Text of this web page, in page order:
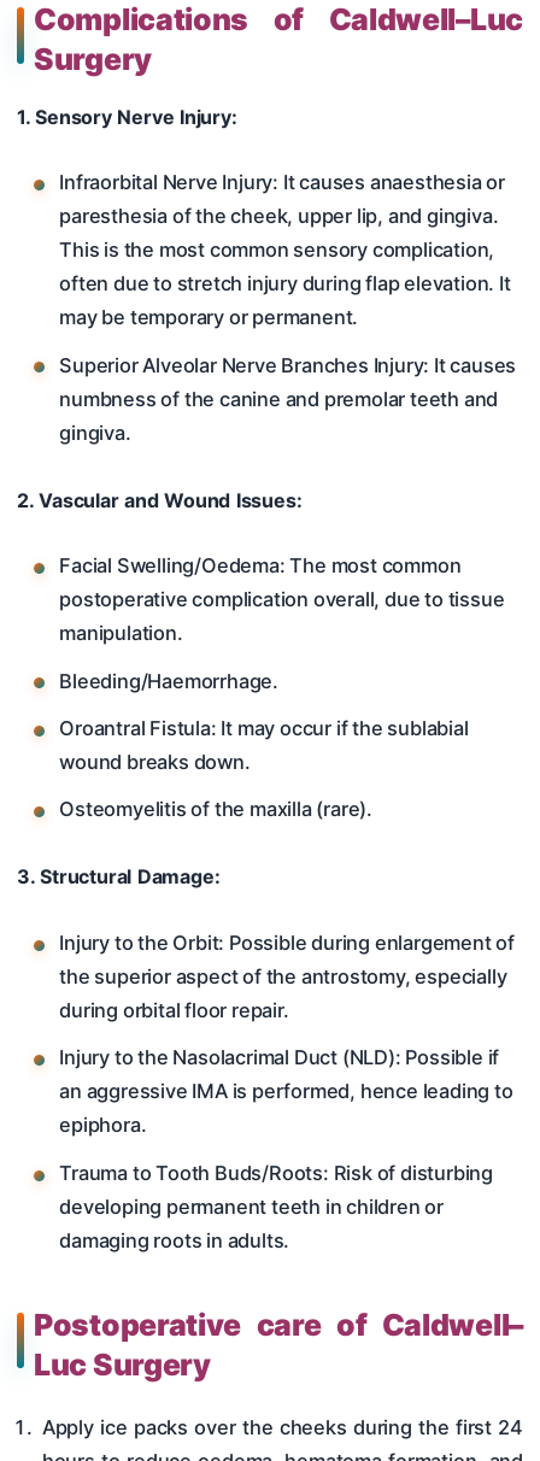
Complications of Caldwell–Luc
Surgery
1. Sensory Nerve Injury:
Infraorbital Nerve Injury: It causes anaesthesia or
paresthesia of the cheek, upper lip, and gingiva.
This is the most common sensory complication,
often due to stretch injury during flap elevation. It
may be temporary or permanent.
Superior Alveolar Nerve Branches Injury: It causes
numbness of the canine and premolar teeth and
gingiva.
2. Vascular and Wound Issues:
Facial Swelling/Oedema: The most common
postoperative complication overall, due to tissue
manipulation.
Bleeding/Haemorrhage.
Oroantral Fistula: It may occur if the sublabial
wound breaks down.
Osteomyelitis of the maxilla (rare).
3. Structural Damage:
Injury to the Orbit: Possible during enlargement of
the superior aspect of the antrostomy, especially
during orbital floor repair.
Injury to the Nasolacrimal Duct (NLD): Possible if
an aggressive IMA is performed, hence leading to
epiphora.
Trauma to Tooth Buds/Roots: Risk of disturbing
developing permanent teeth in children or
damaging roots in adults.
Postoperative care of Caldwell–
Luc Surgery
Apply ice packs over the cheeks during the first 24